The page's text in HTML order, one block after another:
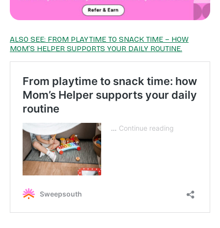
ALSO SEE: FROM PLAYTIME TO SNACK TIME – HOW
MOM’S HELPER SUPPORTS YOUR DAILY ROUTINE.